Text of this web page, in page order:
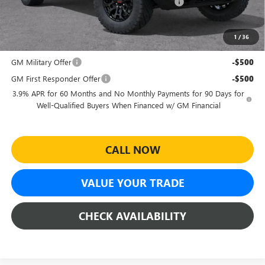
1 /36
Sheehan's Price: $41,624
Add. Offers you may Qualify For:
GM Military Offer
-$500
GM First Responder Offer -$500
3.9% APR for 60 Months and No Monthly Payments for 90 Days for
Well-Qualified Buyers When Financed w/ GM Financial
CALL NOW
VALUE YOUR TRADE
CHECK AVAILABILITY